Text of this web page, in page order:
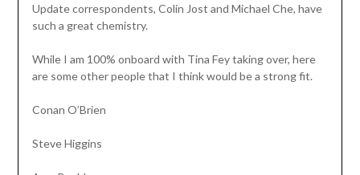
Update correspondents, Colin Jost and Michael Che, have
such a great chemistry.
While I am 100% onboard with Tina Fey taking over, here
are some other people that I think would be a strong fit.
Conan O’Brien
Steve Higgins